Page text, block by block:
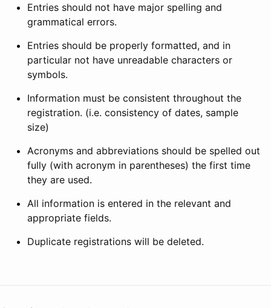
Entries should not have major spelling and
grammatical errors.
Entries should be properly formatted, and in
particular not have unreadable characters or
symbols.
Information must be consistent throughout the
registration. (i.e. consistency of dates, sample
size)
Acronyms and abbreviations should be spelled out
fully (with acronym in parentheses) the first time
they are used.
All information is entered in the relevant and
appropriate fields.
Duplicate registrations will be deleted.